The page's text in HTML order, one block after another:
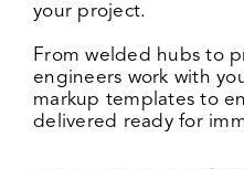
your project.
From welded hubs to
engineers work with
markup templates to
delivered ready for